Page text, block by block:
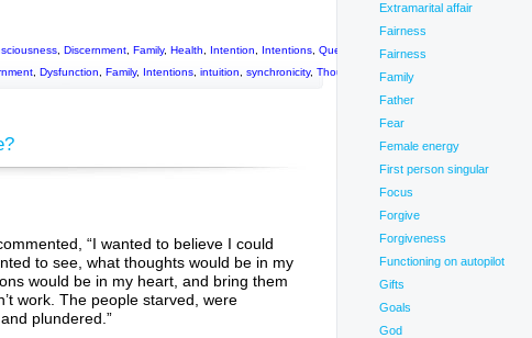
Discernment Family, Health Intention Intentions Questions Self-protection
Dysfunction Family, Intentions intuition synchronicity, Thought energy Words
“I wanted to believe I could
to see, what thoughts would be in my
would be in my heart, and bring them
work. The people starved, were
plundered.”
Extramarital affair
Fairness
Fairness
Family
Father
Fear
Female energy
First person singular
Focus
Forgive
Forgiveness
Functioning on autopilot
Gifts
Goals
God